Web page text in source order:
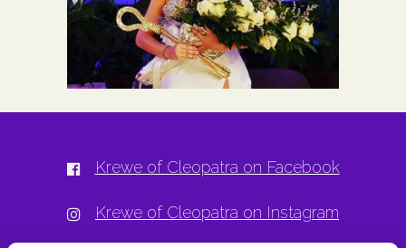
Krewe of Cleopatra on Facebook
Krewe of Cleopatra on Instagram